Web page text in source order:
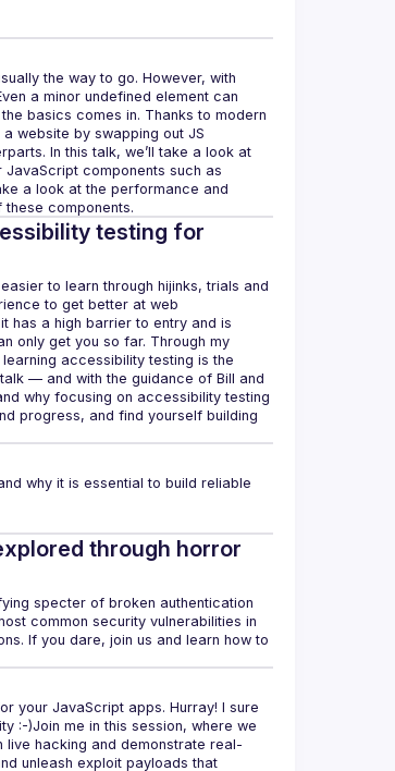
the way to go. However, with
a minor undefined element can
basics comes in. Thanks to modern
website by swapping out JS
In this talk, we’ll take a look at
JavaScript components such as
a look at the performance and
testing for
to learn through hijinks, trials and
to get better at web
has a high barrier to entry and is
only get you so far. Through my
accessibility testing is the
— and with the guidance of Bill and
why focusing on accessibility testing
progress, and find yourself building
why it is essential to build reliable
through horror
specter of broken authentication
common security vulnerabilities in
If you dare, join us and learn how to
your JavaScript apps. Hurray! I sure
:-)​Join me in this session, where we
live hacking and demonstrate real-
unleash exploit payloads that